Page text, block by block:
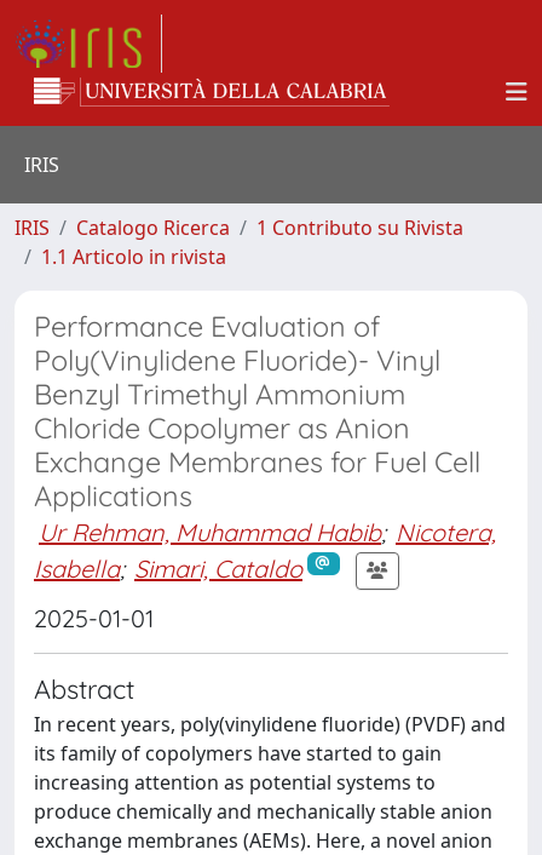
IRIS
IRIS Catalogo Ricerca
1 Contributo su Rivista
1.1 Articolo in rivista
Performance Evaluation of
Poly(Vinylidene Fluoride)- Vinyl
Benzyl Trimethyl Ammonium
Chloride Copolymer as Anion
Exchange Membranes for Fuel Cell
Applications
Ur Rehman, Muhammad Habib; Nicotera,
Isabella; Simari, Cataldo
2025-01-01
Abstract
In recent years, poly(vinylidene fluoride) (PVDF) and
its family of copolymers have started to gain
increasing attention as potential systems to
produce chemically and mechanically stable anion
exchange membranes (AEMs). Here, a novel anion